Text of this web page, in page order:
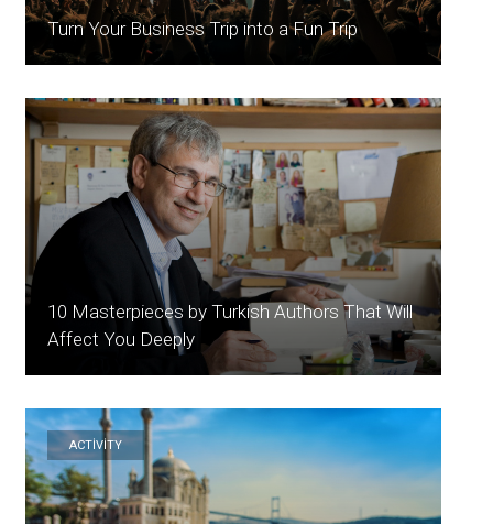
Turn Your Business Trip into a Fun Trip
10 Masterpieces by Turkish Authors That Will
Affect You Deeply
ACTİVİTY